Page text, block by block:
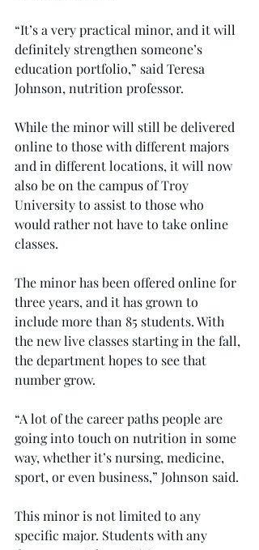
“It’s a very practical minor, and it will
definitely strengthen someone’s
education portfolio,” said Teresa
Johnson, nutrition professor.
While the minor will still be delivered
online to those with different majors
and in different locations, it will now
also be on the campus of Troy
University to assist to those who
would rather not have to take online
classes.
The minor has been offered online for
three years, and it has grown to
include more than 85 students. With
the new live classes starting in the fall,
the department hopes to see that
number grow.
“A lot of the career paths people are
going into touch on nutrition in some
way, whether it’s nursing, medicine,
sport, or even business,” Johnson said.
This minor is not limited to any
specific major. Students with any